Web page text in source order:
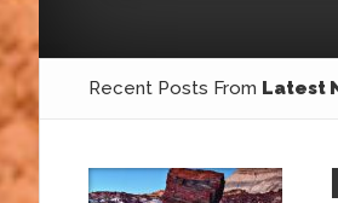
Recent Posts From Latest